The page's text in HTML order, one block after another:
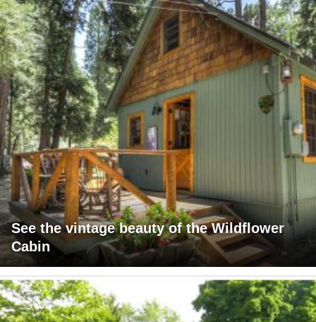
See the vintage beauty of the Wildflower
Cabin